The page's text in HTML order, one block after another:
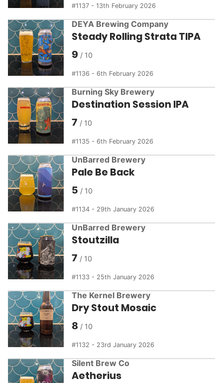
1137 - 13th February 2026
DEYA Brewing Company
Steady Rolling Strata TIPA
9
1136 - 6th February 2026
Burning Sky Brewery
Destination Session IPA
7
1135 - 6th February 2026
UnBarred Brewery
Pale Be Back
5
1134 - 29th January 2026
UnBarred Brewery
Stoutzilla
7
1133 - 25th January 2026
The Kernel Brewery
Dry Stout Mosaic
8
1132 - 23rd January 2026
Silent Brew Co
Aetherius